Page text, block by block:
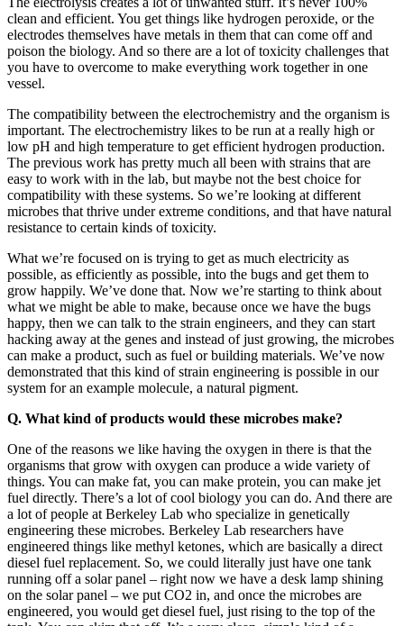
clean and efficient. You get things like hydrogen peroxide, or the
electrodes themselves have metals in them that can come off and
poison the biology. And so there are a lot of toxicity challenges that
you have to overcome to make everything work together in one
vessel.
The compatibility between the electrochemistry and the organism is
important. The electrochemistry likes to be run at a really high or
low pH and high temperature to get efficient hydrogen production.
The previous work has pretty much all been with strains that are
easy to work with in the lab, but maybe not the best choice for
compatibility with these systems. So we’re looking at different
microbes that thrive under extreme conditions, and that have natural
resistance to certain kinds of toxicity.
What we’re focused on is trying to get as much electricity as
possible, as efficiently as possible, into the bugs and get them to
grow happily. We’ve done that. Now we’re starting to think about
what we might be able to make, because once we have the bugs
happy, then we can talk to the strain engineers, and they can start
hacking away at the genes and instead of just growing, the microbes
can make a product, such as fuel or building materials. We’ve now
demonstrated that this kind of strain engineering is possible in our
system for an example molecule, a natural pigment.
Q. What kind of products would these microbes make?
One of the reasons we like having the oxygen in there is that the
organisms that grow with oxygen can produce a wide variety of
things. You can make fat, you can make protein, you can make jet
fuel directly. There’s a lot of cool biology you can do. And there are
a lot of people at Berkeley Lab who specialize in genetically
engineering these microbes. Berkeley Lab researchers have
engineered things like methyl ketones, which are basically a direct
diesel fuel replacement. So, we could literally just have one tank
running off a solar panel – right now we have a desk lamp shining
on the solar panel – we put CO2 in, and once the microbes are
engineered, you would get diesel fuel, just rising to the top of the